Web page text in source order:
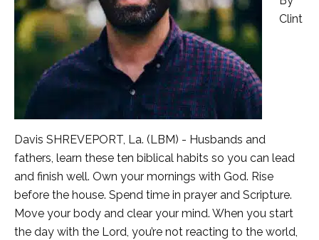
Clint
Davis SHREVEPORT, La. (LBM) - Husbands and
fathers, learn these ten biblical habits so you can lead
and finish well. Own your mornings with God. Rise
before the house. Spend time in prayer and Scripture.
Move your body and clear your mind. When you start
the day with the Lord, you’re not reacting to the world,